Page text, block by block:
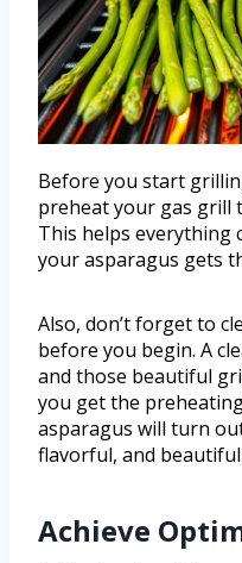
Before you start
preheat your gas grill
This helps everything
your asparagus gets
Also, don’t forget to
before you begin. A
and those beautiful
you get the
asparagus will turn
flavorful, and
Achieve